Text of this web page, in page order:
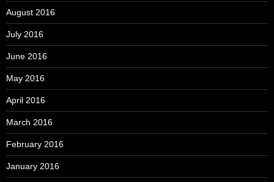
August 2016
July 2016
June 2016
May 2016
April 2016
March 2016
February 2016
January 2016